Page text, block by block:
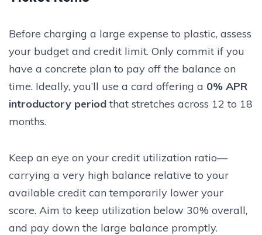
Before charging a large expense to plastic, assess
your budget and credit limit. Only commit if you
have a concrete plan to pay off the balance on
time. Ideally, you’ll use a card offering a 0% APR
introductory period that stretches across 12 to 18
months.
Keep an eye on your credit utilization ratio—
carrying a very high balance relative to your
available credit can temporarily lower your
score. Aim to keep utilization below 30% overall,
and pay down the large balance promptly.